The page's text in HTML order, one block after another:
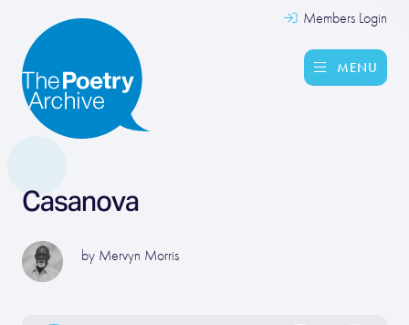
Members Login
MENU
Casanova
by Mervyn Morris